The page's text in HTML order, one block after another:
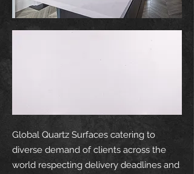
Global Quartz Surfaces catering to
diverse demand of clients across the
world respecting delivery deadlines and